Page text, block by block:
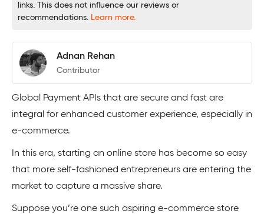
links. This does not influence our reviews or
recommendations. Learn more.
Adnan Rehan
Contributor
Global Payment APIs that are secure and fast are
integral for enhanced customer experience, especially in
e-commerce.
In this era, starting an online store has become so easy
that more self-fashioned entrepreneurs are entering the
market to capture a massive share.
Suppose you’re one such aspiring e-commerce store